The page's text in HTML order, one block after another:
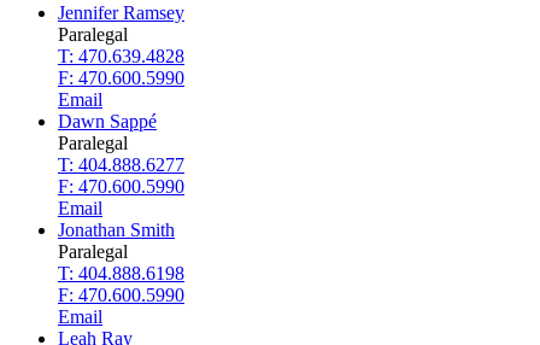
Jennifer Ramsey
Paralegal
T: 470.639.4828
F: 470.600.5990
Email
Dawn Sappé
Paralegal
T: 404.888.6277
F: 470.600.5990
Email
Jonathan Smith
Paralegal
T: 404.888.6198
F: 470.600.5990
Email
Leah Ray